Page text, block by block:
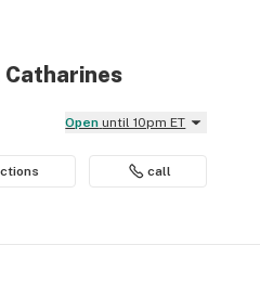
Catharines
Open until 10pm ET
call